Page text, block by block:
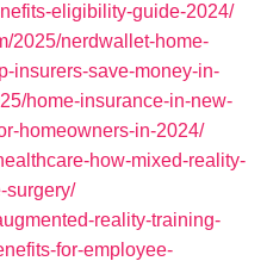
eligibility-guide-2024/
2025/nerdwallet-home-
insurers-save-money-in-
home-insurance-in-new-
homeowners-in-2024/
how-mixed-reality-
surgery/
reality-training-
for-employee-